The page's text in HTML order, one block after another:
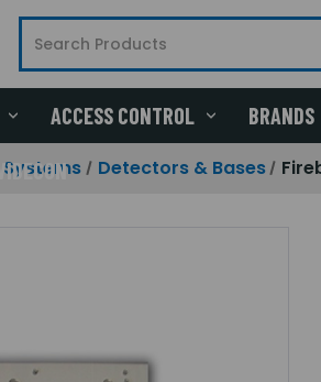
ACCESS CONTROL BRANDS
Detectors & Bases